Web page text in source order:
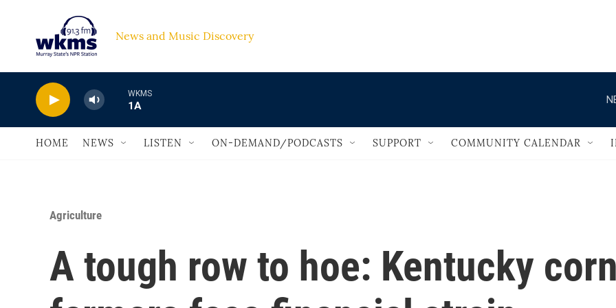
News and Music Discovery
WKMS
1A
HOME NEWS LISTEN ON-DEMAND/PODCASTS SUPPORT COMMUNITY CALENDAR
Agriculture
A tough row to hoe: Kentucky corn